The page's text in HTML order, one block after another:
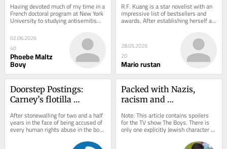
shouldn’t displace
Jewish Studies
Having devoted much of my time in a
French doctoral program at New York
University to studying antisemitism,
it has been a strange experience to
see...
02.06.2026
40
Phoebe Maltz
Bovy
R.F. Kuang is a star novelist with an
impressive list of bestsellers and
awards. After establishing herself as
a fantasy writer in the late 2010s,
28.05.2026
20
Mario rustan
Doorstep Postings:
Carney’s flotilla
After stonewalling for two and a half
years in the face of being accused of
every human rights abuse in the book
and a few that haven’t even been...
Packed with Nazis,
racism and
‘The Boys’ pushed the
limits of political satire
Note: This article contains spoilers
for the TV show The Boys. There is
only one explicitly Jewish character in
The Boys, Amazon Prime Video’s...